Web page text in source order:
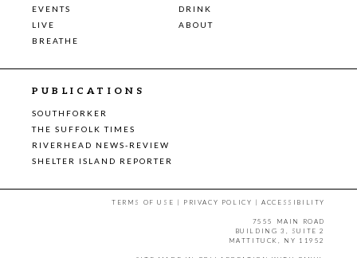
EVENTS
DRINK
LIVE
ABOUT
BREATHE
PUBLICATIONS
SOUTHFORKER
THE SUFFOLK TIMES
RIVERHEAD NEWS-REVIEW
SHELTER ISLAND REPORTER
TERMS OF USE | PRIVACY POLICY |ACCESSIBILITY
7555 MAIN ROAD
BUILDING 3, SUITE 2
MATTITUCK, NY 11952